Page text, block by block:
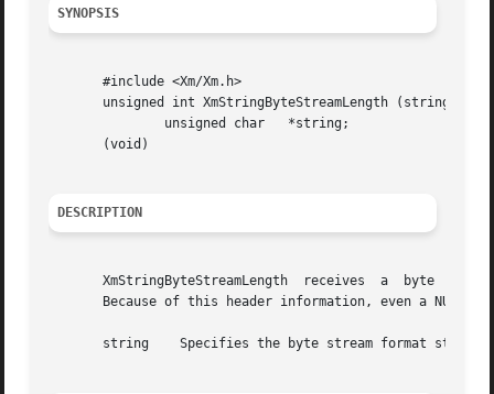
SYNOPSIS
       #include <Xm/Xm.h>
       unsigned int XmStringByteStreamLength (string)
       (void)
DESCRIPTION
XmStringByteStreamLength  receives  a  byte
Because of this header information, even a NULL
       string	 Specifies the byte stream format string.